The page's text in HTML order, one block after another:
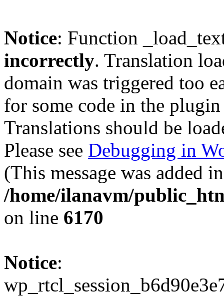
Notice: Function
incorrectly. Translation
domain was triggered too
for some code in the
Translations should be
Please see Debugging in
(This message was added
/home/ilanavm/
on line 6170
Notice: